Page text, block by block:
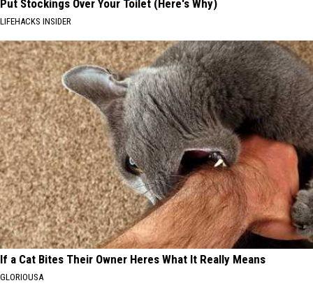
Put Stockings Over Your Toilet (Here's Why)
LIFEHACKS INSIDER
If a Cat Bites Their Owner Heres What It Really Means
GLORIOUSA